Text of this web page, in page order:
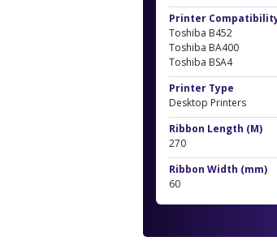
Printer
Toshiba B452
Toshiba BA400
Toshiba BSA4
Printer Type
Desktop Printers
Ribbon Length (M)
270
Ribbon Width (mm)
60